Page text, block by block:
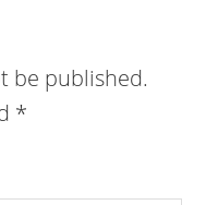
be published.
*